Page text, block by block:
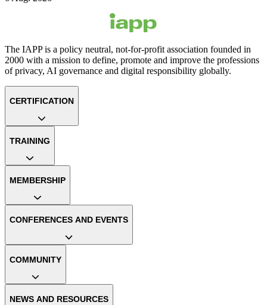
The IAPP is a policy neutral, not-for-profit association founded in
2000 with a mission to define, promote and improve the professions
of privacy, AI governance and digital responsibility globally.
CERTIFICATION
TRAINING
MEMBERSHIP
CONFERENCES AND EVENTS
COMMUNITY
NEWS AND RESOURCES